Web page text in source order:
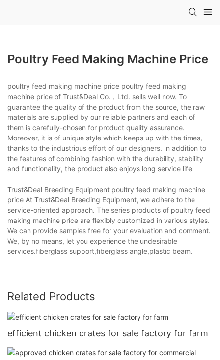
Poultry Feed Making Machine Price
poultry feed making machine price poultry feed making
machine price of Trust&Deal Co.，Ltd. sells well now. To
guarantee the quality of the product from the source, the raw
materials are supplied by our reliable partners and each of
them is carefully-chosen for product quality assurance.
Moreover, it is of unique style which keeps up with the times,
thanks to the industrious effort of our designers. In addition to
the features of combining fashion with the durability, stability
and functionality, the product also enjoys long service life.
Trust&Deal Breeding Equipment poultry feed making machine
price At Trust&Deal Breeding Equipment, we adhere to the
service-oriented approach. The series products of poultry feed
making machine price are flexibly customized in various styles.
We can provide samples free for your evaluation and comment.
We, by no means, let you experience the undesirable
services.fiberglass support,fiberglass angle,plastic beam.
Related Products
efficient chicken crates for sale factory for farm